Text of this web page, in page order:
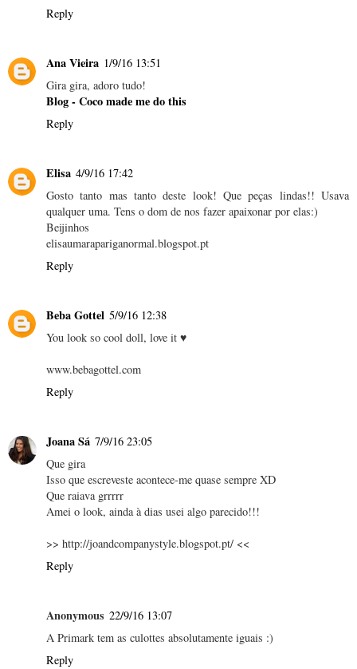
Reply
Ana Vieira 1/9/16 13:51
Gira gira, adoro tudo!
Blog - Coco made me do this
Reply
Elisa 4/9/16 17:42
Gosto tanto mas tanto deste look! Que peças lindas!! Usava
qualquer uma. Tens o dom de nos fazer apaixonar por elas:)
Beijinhos
elisaumarapariganormal.blogspot.pt
Reply
Beba Gottel 5/9/16 12:38
You look so cool doll, love it ♥
www.bebagottel.com
Reply
Joana Sá 7/9/16 23:05
Que gira
Isso que escreveste acontece-me quase sempre XD
Que raiava grrrrr
Amei o look, ainda à dias usei algo parecido!!!
>> http://joandcompanystyle.blogspot.pt/ <<
Reply
Anonymous 22/9/16 13:07
A Primark tem as culottes absolutamente iguais :)
Reply